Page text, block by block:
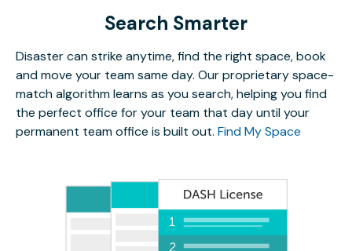
Search Smarter
Disaster can strike anytime, find the right space, book
and move your team same day. Our proprietary space-
match algorithm learns as you search, helping you find
the perfect office for your team that day until your
permanent team office is built out. Find My Space